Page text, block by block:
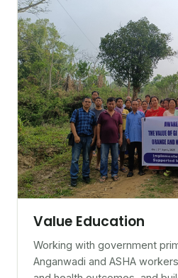
Value Education
Working with government
Anganwadi and ASHA